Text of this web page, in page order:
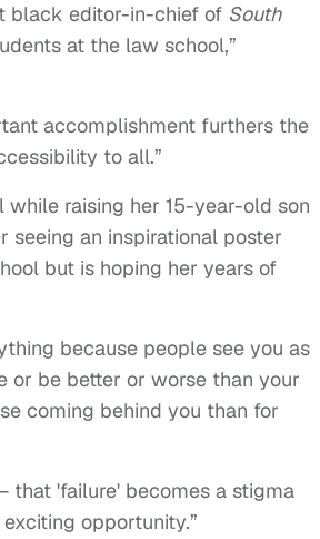
black editor-in-chief of South
at the law school,”
accomplishment furthers the
to all.”
raising her 15-year-old son
seeing an inspirational poster
but is hoping her years of
because people see you as
or be better or worse than your
coming behind you than for
that 'failure' becomes a stigma
opportunity.”